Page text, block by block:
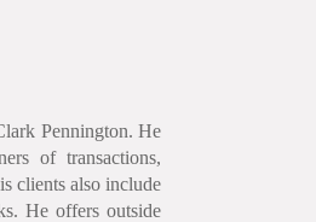
Pennington. He
of transactions,
clients also include
He offers outside